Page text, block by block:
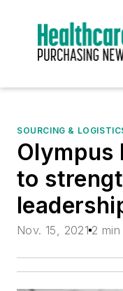
SOURCING &
Olympus
to
Nov. 15, 2021 2